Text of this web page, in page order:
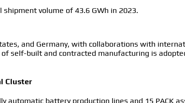
volume of 43.6 GWh in 2023.
and Germany, with collaborations with
self-built and contracted manufacturing is
Cluster
automatic battery production lines and 15 PACK